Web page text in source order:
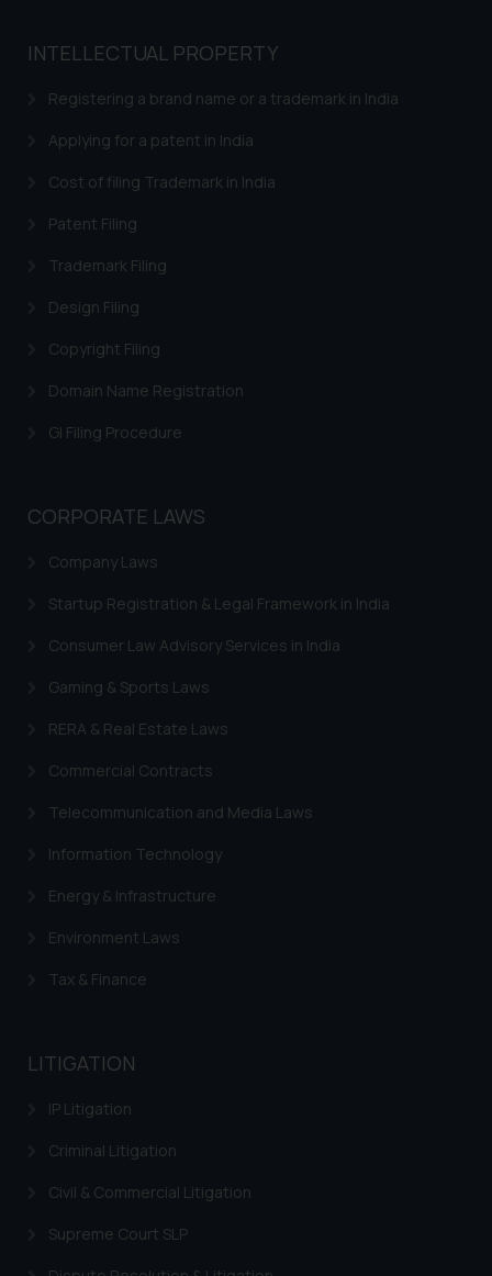
INTELLECTUAL PROPERTY
Registering a brand name or a trademark in India
Applying for a patent in India
Cost of filing Trademark in India
Patent Filing
Trademark Filing
Design Filing
Copyright Filing
Domain Name Registration
GI Filing Procedure
CORPORATE LAWS
Company Laws
Startup Registration & Legal Framework in India
Consumer Law Advisory Services in India
Gaming & Sports Laws
RERA & Real Estate Laws
Commercial Contracts
Telecommunication and Media Laws
Information Technology
Energy & Infrastructure
Environment Laws
Tax & Finance
LITIGATION
IP Litigation
Criminal Litigation
Civil & Commercial Litigation
Supreme Court SLP
Name: Mrs. Sonu Rathore
Security Officer
sonu.rathore@ssrana.in
Confirmation
The Rules of the Bar Council of
India prohibit law firms from
through the public domain. The
sole objective of SSRANA website
advertise/ solicit their work
be construed as a legal reference
advised not to act on any
on the links and should refer to
legal counsels and experts in their
further information and to
determine its impact. The Firm
reader takes any decision/ action
based on the information
By clicking on ‘I Agree’, the reader
website (a) does not amount to
is meant only for reader’s
information provided therein.
you consent to the use of cookies
on your device as described in our